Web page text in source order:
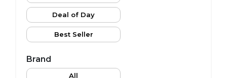
Deal of Day
Best Seller
Brand
All